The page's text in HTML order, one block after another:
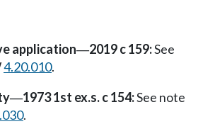
application—2019 c 159:See
4.20.010.
—1973 1st ex.s. c 154:See note
.